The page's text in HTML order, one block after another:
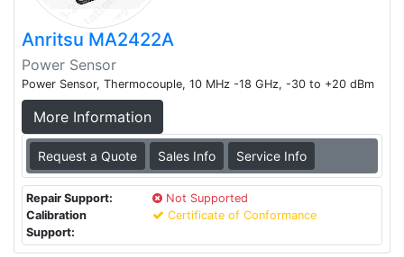
Anritsu MA2422A
Power Sensor
Power Sensor, Thermocouple, 10 MHz -18 GHz, -30 to +20 dBm
More Information
Request a Quote Sales Info Service Info
Repair Support:
Not Supported
Calibration
Support:
Certificate of Conformance